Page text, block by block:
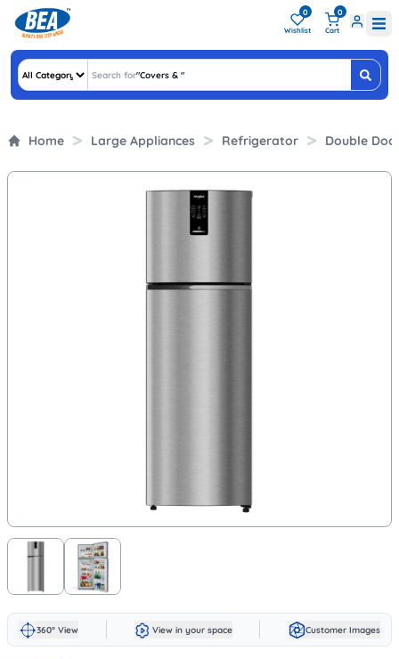
0
Wishlist
0
Cart
Search for"Covers & "
Home Large Appliances Refrigerator Double
360° View View in your space Customer Images